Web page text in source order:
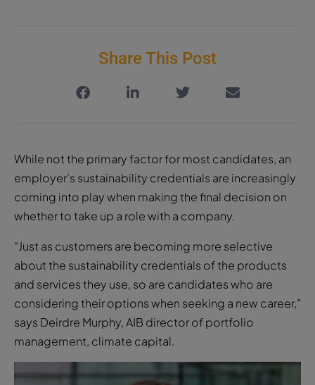
Share This Post
While not the primary factor for most candidates, an
employer’s sustainability credentials are increasingly
coming into play when making the final decision on
whether to take up a role with a company.
“Just as customers are becoming more selective
about the sustainability credentials of the products
and services they use, so are candidates who are
considering their options when seeking a new career,”
says Deirdre Murphy, AIB director of portfolio
management, climate capital.